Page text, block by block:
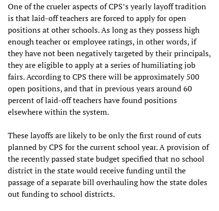
One of the crueler aspects of CPS’s yearly layoff tradition
is that laid-off teachers are forced to apply for open
positions at other schools. As long as they possess high
enough teacher or employee ratings, in other words, if
they have not been negatively targeted by their principals,
they are eligible to apply at a series of humiliating job
fairs. According to CPS there will be approximately 500
open positions, and that in previous years around 60
percent of laid-off teachers have found positions
elsewhere within the system.
These layoffs are likely to be only the first round of cuts
planned by CPS for the current school year. A provision of
the recently passed state budget specified that no school
district in the state would receive funding until the
passage of a separate bill overhauling how the state doles
out funding to school districts.